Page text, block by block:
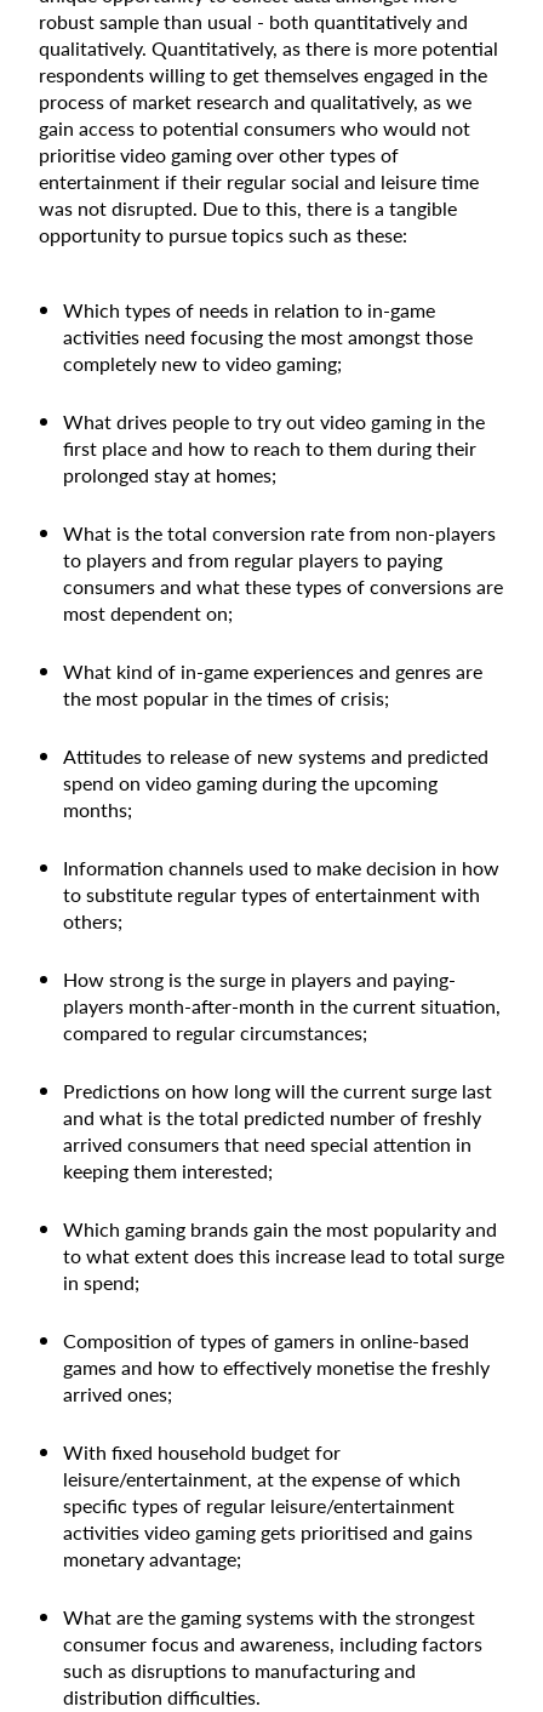
robust sample than usual - both quantitatively and
qualitatively. Quantitatively, as there is more potential
respondents willing to get themselves engaged in the
process of market research and qualitatively, as we
gain access to potential consumers who would not
prioritise video gaming over other types of
entertainment if their regular social and leisure time
was not disrupted. Due to this, there is a tangible
opportunity to pursue topics such as these:
Which types of needs in relation to in-game
activities need focusing the most amongst those
completely new to video gaming;
What drives people to try out video gaming in the
first place and how to reach to them during their
prolonged stay at homes;
What is the total conversion rate from non-players
to players and from regular players to paying
consumers and what these types of conversions are
most dependent on;
What kind of in-game experiences and genres are
the most popular in the times of crisis;
Attitudes to release of new systems and predicted
spend on video gaming during the upcoming
months;
Information channels used to make decision in how
to substitute regular types of entertainment with
others;
How strong is the surge in players and paying-
players month-after-month in the current situation,
compared to regular circumstances;
Predictions on how long will the current surge last
and what is the total predicted number of freshly
arrived consumers that need special attention in
keeping them interested;
Which gaming brands gain the most popularity and
to what extent does this increase lead to total surge
in spend;
Composition of types of gamers in online-based
games and how to effectively monetise the freshly
arrived ones;
With fixed household budget for
leisure/entertainment, at the expense of which
specific types of regular leisure/entertainment
activities video gaming gets prioritised and gains
monetary advantage;
What are the gaming systems with the strongest
consumer focus and awareness, including factors
such as disruptions to manufacturing and
distribution difficulties.